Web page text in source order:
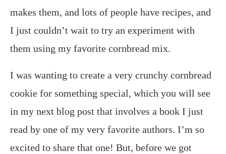
makes them, and lots of people have recipes, and
I just couldn’t wait to try an experiment with
them using my favorite cornbread mix.
I was wanting to create a very crunchy cornbread
cookie for something special, which you will see
in my next blog post that involves a book I just
read by one of my very favorite authors. I’m so
excited to share that one! But, before we got